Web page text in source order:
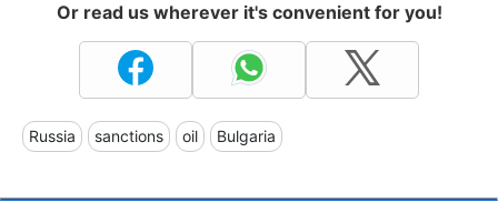
Or read us wherever it's convenient for you!
Russia sanctions oil Bulgaria